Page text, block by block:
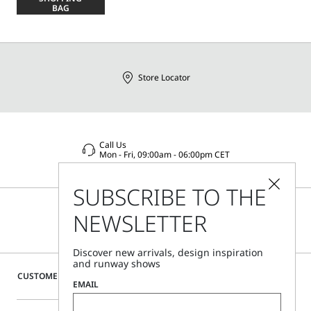
BAG
CUSTOMER CARE
Store Locator
Call Us
Mon - Fri, 09:00am - 06:00pm CET
SUBSCRIBE TO THE
NEWSLETTER
Discover new arrivals, design inspiration
and runway shows
EMAIL